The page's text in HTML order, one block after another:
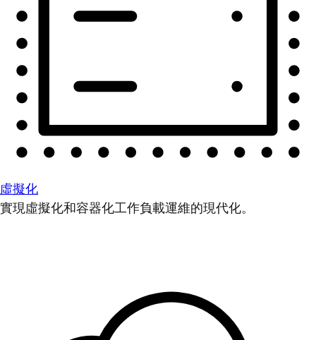
虛擬化
實現虛擬化和容器化工作負載運維的現代化。